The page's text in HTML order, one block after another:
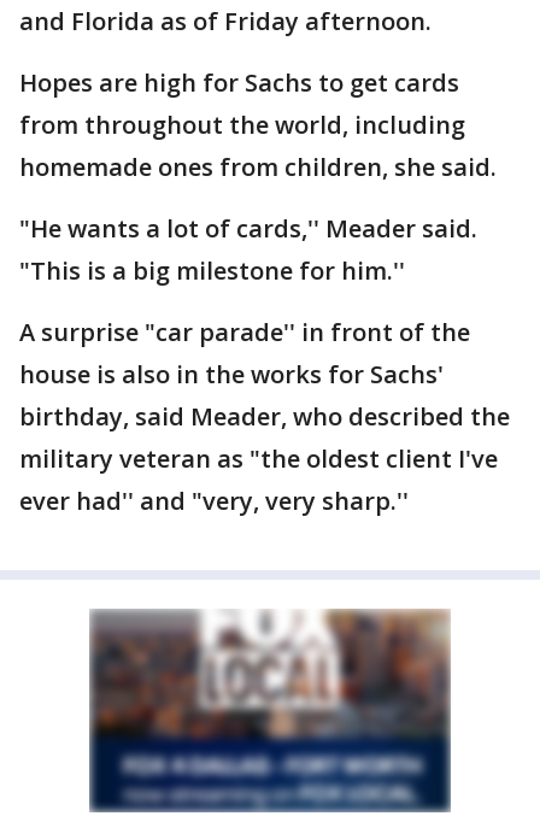
and Florida as of Friday afternoon.
Hopes are high for Sachs to get cards
from throughout the world, including
homemade ones from children, she said.
"He wants a lot of cards,'' Meader said.
"This is a big milestone for him.''
A surprise "car parade'' in front of the
house is also in the works for Sachs'
birthday, said Meader, who described the
military veteran as "the oldest client I've
ever had'' and "very, very sharp.''